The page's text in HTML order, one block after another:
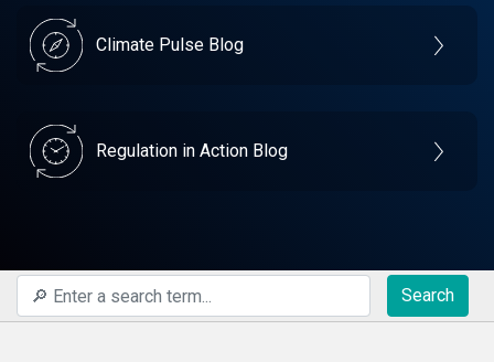
Climate Pulse Blog
Regulation in Action Blog
Search